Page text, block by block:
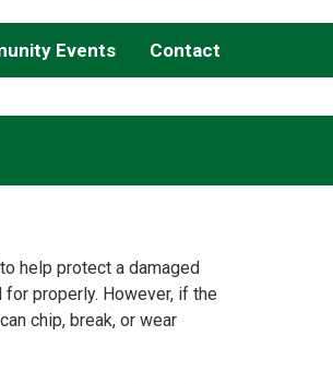
Events Contact
help protect a damaged
properly. However, if the
chip, break, or wear